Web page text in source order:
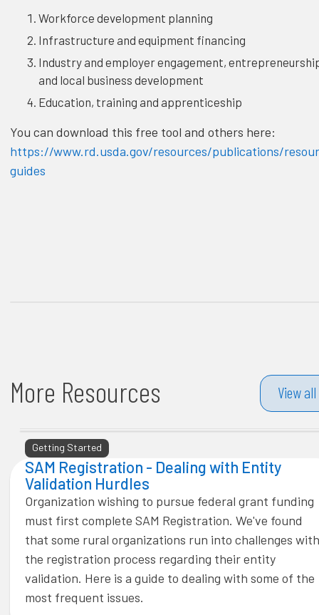
Workforce development planning
Infrastructure and equipment financing
Industry and employer engagement,
and local business development
Education, training and apprenticeship
You can download this free tool and others here:
https://www.rd.usda.gov/resources/publications/
guides
More Resources View all
Getting Started
SAM Registration - Dealing with Entity
Validation Hurdles
Organization wishing to pursue federal grant funding
must first complete SAM Registration. We've found
that some rural organizations run into challenges with
the registration process regarding their entity
validation. Here is a guide to dealing with some of the
most frequent issues.